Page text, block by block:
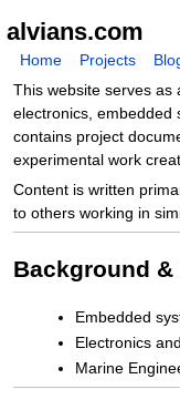
alvians.com
Home Projects
This website serves as
electronics, embedded
contains project
experimental work
Content is written
to others working in
Background &
Embedded
Electronics
Marine